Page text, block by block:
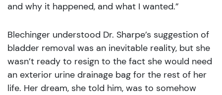
and why it happened, and what I wanted.”
Blechinger understood Dr. Sharpe’s suggestion of
bladder removal was an inevitable reality, but she
wasn’t ready to resign to the fact she would need
an exterior urine drainage bag for the rest of her
life. Her dream, she told him, was to somehow